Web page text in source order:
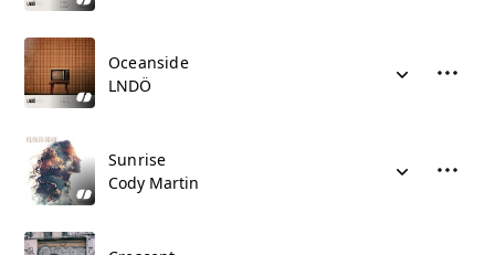
Oceanside
LNDÖ
Sunrise
Cody Martin